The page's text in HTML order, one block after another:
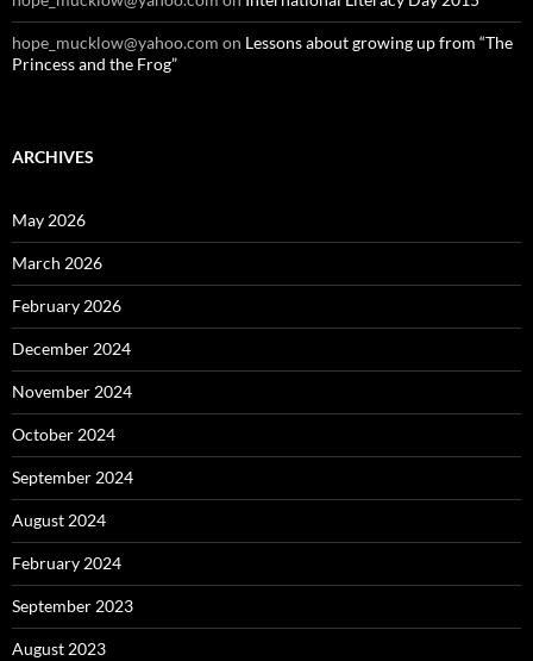
hope_mucklow@yahoo.com on Lessons about growing up from “The
Princess and the Frog”
ARCHIVES
May 2026
March 2026
February 2026
December 2024
November 2024
October 2024
September 2024
August 2024
February 2024
September 2023
August 2023